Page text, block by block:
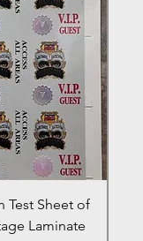
Test Sheet of
Laminate